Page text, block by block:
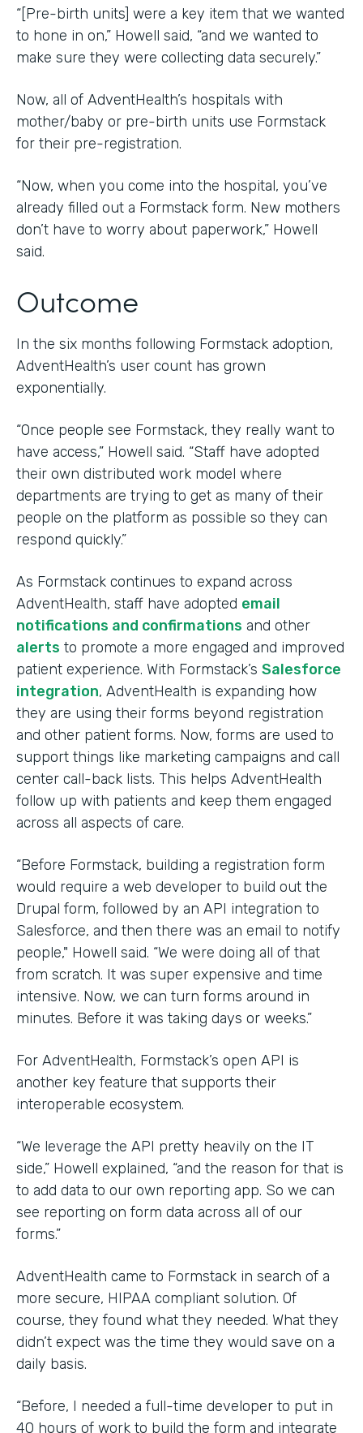
“[Pre-birth units] were a key item that we wanted
to hone in on,” Howell said, “and we wanted to
make sure they were collecting data securely.”
Now, all of AdventHealth’s hospitals with
mother/baby or pre-birth units use Formstack
for their pre-registration.
“Now, when you come into the hospital, you’ve
already filled out a Formstack form. New mothers
don’t have to worry about paperwork,” Howell
said.
Outcome
In the six months following Formstack adoption,
AdventHealth’s user count has grown
exponentially.
“Once people see Formstack, they really want to
have access,” Howell said. “Staff have adopted
their own distributed work model where
departments are trying to get as many of their
people on the platform as possible so they can
respond quickly.”
As Formstack continues to expand across
AdventHealth, staff have adopted email
notifications and confirmations and other
alerts to promote a more engaged and improved
patient experience. With Formstack’s Salesforce
integration, AdventHealth is expanding how
they are using their forms beyond registration
and other patient forms. Now, forms are used to
support things like marketing campaigns and call
center call-back lists. This helps AdventHealth
follow up with patients and keep them engaged
across all aspects of care.
“Before Formstack, building a registration form
would require a web developer to build out the
Drupal form, followed by an API integration to
Salesforce, and then there was an email to notify
people," Howell said. “We were doing all of that
from scratch. It was super expensive and time
intensive. Now, we can turn forms around in
minutes. Before it was taking days or weeks.”
For AdventHealth, Formstack’s open API is
another key feature that supports their
interoperable ecosystem.
“We leverage the API pretty heavily on the IT
side,” Howell explained, “and the reason for that is
to add data to our own reporting app. So we can
see reporting on form data across all of our
forms.”
AdventHealth came to Formstack in search of a
more secure, HIPAA compliant solution. Of
course, they found what they needed. What they
didn’t expect was the time they would save on a
daily basis.
“Before, I needed a full-time developer to put in
40 hours of work to build the form and integrate